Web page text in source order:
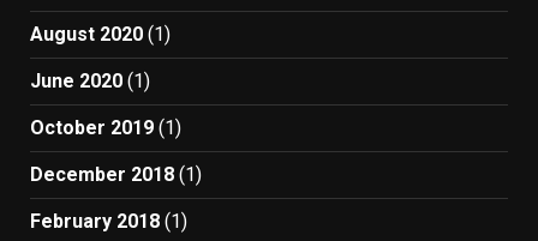
August 2020 (1)
June 2020 (1)
October 2019 (1)
December 2018 (1)
February 2018 (1)